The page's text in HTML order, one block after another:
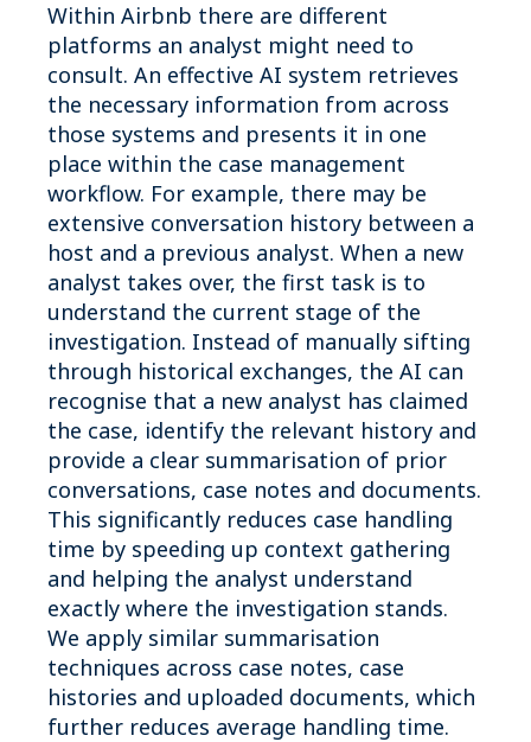
Within Airbnb there are different
platforms an analyst might need to
consult. An effective AI system retrieves
the necessary information from across
those systems and presents it in one
place within the case management
workflow. For example, there may be
extensive conversation history between a
host and a previous analyst. When a new
analyst takes over, the first task is to
understand the current stage of the
investigation. Instead of manually sifting
through historical exchanges, the AI can
recognise that a new analyst has claimed
the case, identify the relevant history and
provide a clear summarisation of prior
conversations, case notes and documents.
This significantly reduces case handling
time by speeding up context gathering
and helping the analyst understand
exactly where the investigation stands.
We apply similar summarisation
techniques across case notes, case
histories and uploaded documents, which
further reduces average handling time.